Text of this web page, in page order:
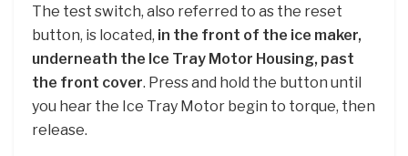
The test switch, also referred to as the reset
button, is located, in the front of the ice maker,
underneath the Ice Tray Motor Housing, past
the front cover. Press and hold the button until
you hear the Ice Tray Motor begin to torque, then
release.